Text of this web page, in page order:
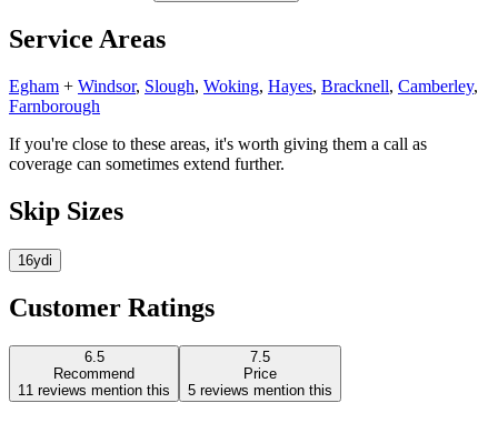
Service Areas
Egham + Windsor, Slough, Woking, Hayes, Bracknell, Camberley,
Farnborough
If you're close to these areas, it's worth giving them a call as
coverage can sometimes extend further.
Skip Sizes
16ydi
Customer Ratings
6.5
Recommend
11 reviews mention this
7.5
Price
5 reviews mention this